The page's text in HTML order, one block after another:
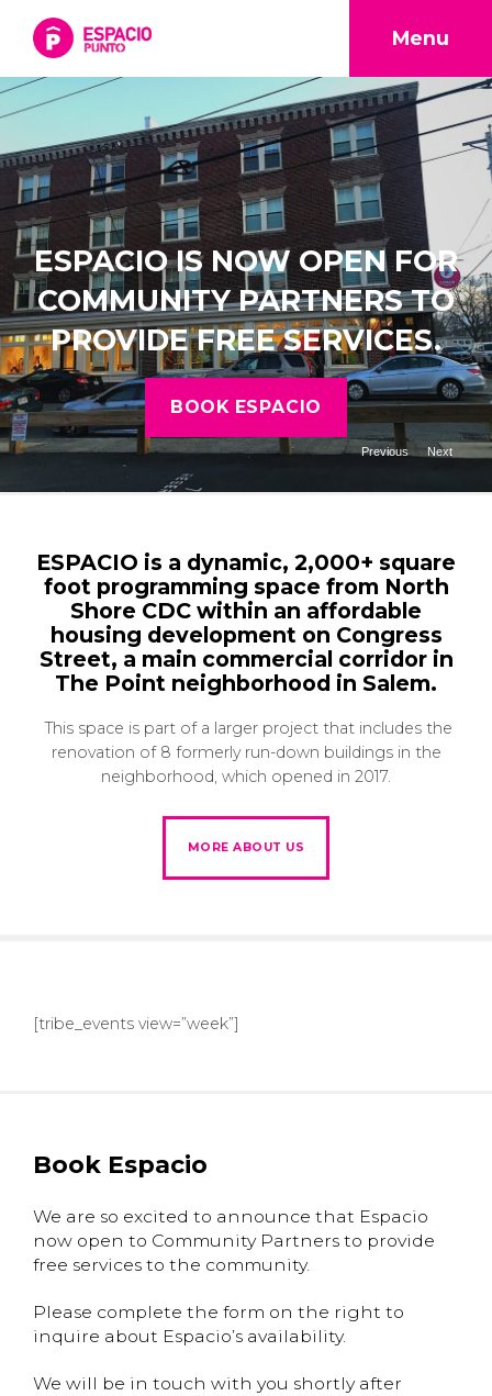
Menu
Previous Next
ESPACIO IS NOW OPEN FOR
COMMUNITY PARTNERS TO
PROVIDE FREE SERVICES.
BOOK ESPACIO
ESPACIO is a dynamic, 2,000+ square
foot programming space from North
Shore CDC within an affordable
housing development on Congress
Street, a main commercial corridor in
The Point neighborhood in Salem.
This space is part of a larger project that includes the
renovation of 8 formerly run-down buildings in the
neighborhood, which opened in 2017.
MORE ABOUT US
[tribe_events view=”week”]
Book Espacio
We are so excited to announce that Espacio
now open to Community Partners to provide
free services to the community.
Please complete the form on the right to
inquire about Espacio’s availability.
We will be in touch with you shortly after